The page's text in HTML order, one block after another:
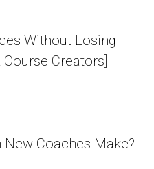
Without Losing
Creators]
Coaches Make?